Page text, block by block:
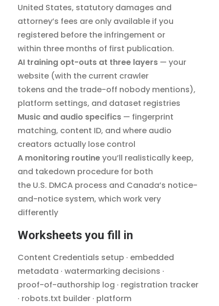
United States, statutory damages and
attorney’s fees are only available if you
registered before the infringement or
within three months of first publication.
AI training opt-outs at three layers — your
website (with the current crawler
tokens and the trade-off nobody mentions),
platform settings, and dataset registries
Music and audio specifics — fingerprint
matching, content ID, and where audio
creators actually lose control
A monitoring routineyou’ll realistically keep,
and takedown procedure for both
the U.S. DMCA process and Canada’s notice-
and-notice system, which work very
differently
Worksheets you fill in
Content Credentials setup · embedded
metadata · watermarking decisions ·
proof-of-authorship log · registration tracker
· robots.txt builder · platform